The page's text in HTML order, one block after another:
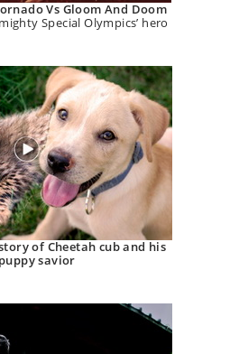
Vs Gloom And Doom
Special Olympics’ hero
of Cheetah cub and his
puppy savior